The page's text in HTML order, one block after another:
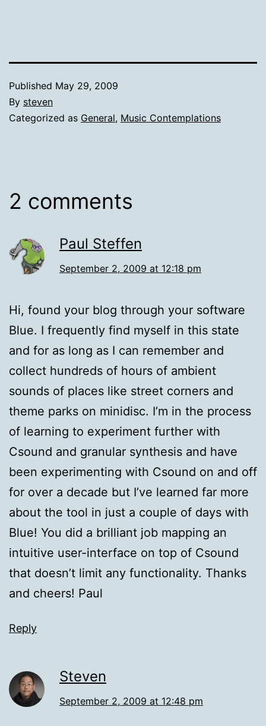
Published May 29, 2009
By steven
Categorized as General, Music Contemplations
2 comments
Paul Steffen
September 2, 2009 at 12:18 pm
Hi, found your blog through your software
Blue. I frequently find myself in this state
and for as long as I can remember and
collect hundreds of hours of ambient
sounds of places like street corners and
theme parks on minidisc. I’m in the process
of learning to experiment further with
Csound and granular synthesis and have
been experimenting with Csound on and off
for over a decade but I’ve learned far more
about the tool in just a couple of days with
Blue! You did a brilliant job mapping an
intuitive user-interface on top of Csound
that doesn’t limit any functionality. Thanks
and cheers! Paul
Reply
Steven
September 2, 2009 at 12:48 pm